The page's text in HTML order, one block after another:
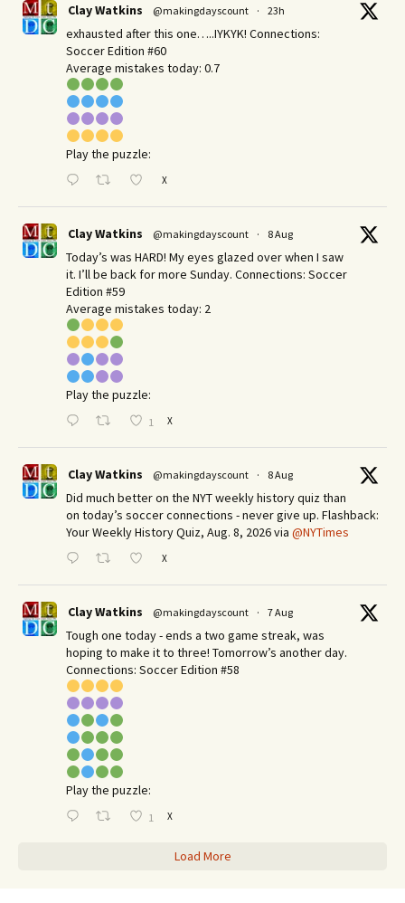
Clay Watkins @makingdayscount · 23h
exhausted after this one…..IYKYK! Connections:
Soccer Edition #60
Average mistakes today: 0.7
Play the puzzle:
X
Clay Watkins @makingdayscount · 8 Aug
Today’s was HARD! My eyes glazed over when I saw
it. I’ll be back for more Sunday.​ Connections: Soccer
Edition #59
Average mistakes today: 2
Play the puzzle:
1 X
Clay Watkins @makingdayscount · 8 Aug
Did much better on the NYT weekly history quiz than
on today’s soccer connections - never give up. Flashback:
Your Weekly History Quiz, Aug. 8, 2026 via @NYTimes
X
Clay Watkins @makingdayscount · 7 Aug
Tough one today - ends a two game streak, was
hoping to make it to three! Tomorrow’s another day.​
Connections: Soccer Edition #58
Play the puzzle:
1 X
Load More